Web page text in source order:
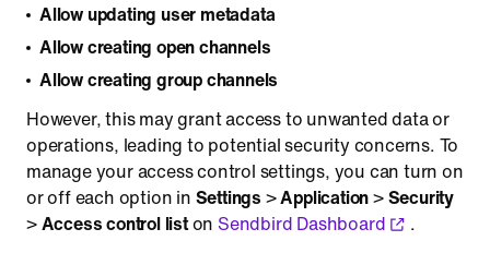
Allow updating user metadata
Allow creating open channels
Allow creating group channels
However, this may grant access to unwanted data or
operations, leading to potential security concerns. To
manage your access control settings, you can turn on
or off each option in Settings >Application>Security
>Access control liston Sendbird Dashboard .